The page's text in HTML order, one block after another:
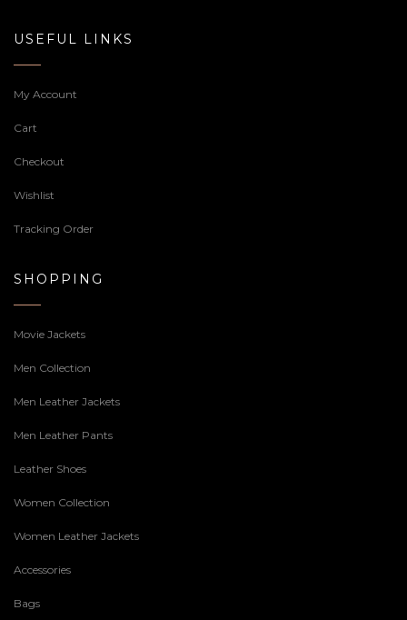
USEFUL LINKS
My Account
Cart
Checkout
Wishlist
Tracking Order
SHOPPING
Movie Jackets
Men Collection
Men Leather Jackets
Men Leather Pants
Leather Shoes
Women Collection
Women Leather Jackets
Accessories
Bags